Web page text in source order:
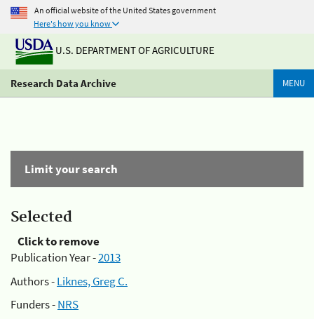
An official website of the United States government
Here's how you know
U.S. DEPARTMENT OF AGRICULTURE
Research Data Archive MENU
Limit your search
Selected
Click to remove
Publication Year -2013
Authors -Liknes, Greg C.
Funders -NRS